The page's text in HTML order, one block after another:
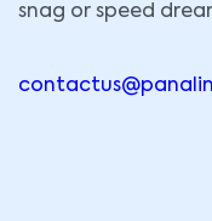
snag or speed